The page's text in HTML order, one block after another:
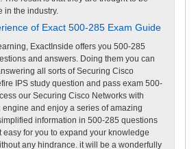
in the industry.
of Exact 500-285 Exam Guide
ExactInside offers you 500-285
and answers. Doing them you can
all sorts of Securing Cisco
IPS study question and pass exam 500-
our Securing Cisco Networks with
engine and enjoy a series of amazing
information in 500-285 questions
easy for you to expand your knowledge
any hindrance. it will be a wonderfully